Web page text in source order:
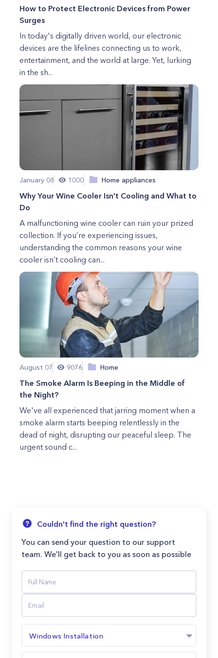
How to Protect Electronic Devices from Power
Surges
In today's digitally driven world, our electronic
devices are the lifelines connecting us to work,
entertainment, and the world at large. Yet, lurking
in the sh...
January 08 1000 Home appliances
Why Your Wine Cooler Isn't Cooling and What to
Do
A malfunctioning wine cooler can ruin your prized
collection. If you’re experiencing issues,
understanding the common reasons your wine
cooler isn’t cooling can...
August 07 9076 Home
The Smoke Alarm Is Beeping in the Middle of
the Night?
We've all experienced that jarring moment when a
smoke alarm starts beeping relentlessly in the
dead of night, disrupting our peaceful sleep. The
urgent sound c...
Couldn't find the right question?
You can send your question to our support
team. We'll get back to you as soon as possible
Windows Installation